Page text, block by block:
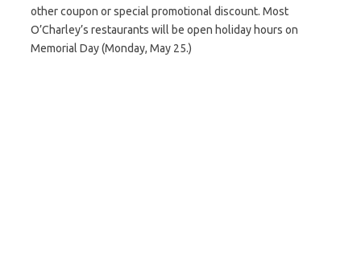
other coupon or special promotional discount. Most
O’Charley’s restaurants will be open holiday hours on
Memorial Day (Monday, May 25.)